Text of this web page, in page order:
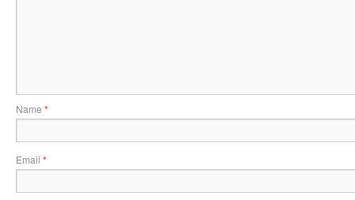
Name *
Email *